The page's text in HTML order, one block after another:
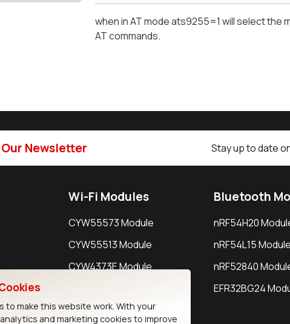
when in AT mode ats9255=1 will select the
AT commands.
Newsletter Stay up to date
Wi-Fi Modules
CYW55573 Module
CYW55513 Module
CYW4373E Module
Bluetooth
nRF54H20
nRF54L15 Module
nRF52840
EFR32BG24
to make this website work. With your
and marketing cookies to improve